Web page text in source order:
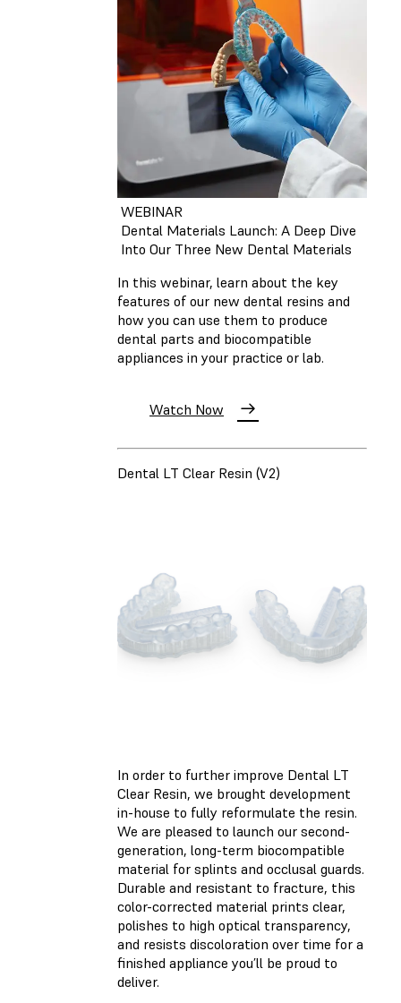
WEBINAR
Dental Materials Launch: A Deep Dive
Into Our Three New Dental Materials
In this webinar, learn about the key
features of our new dental resins and
how you can use them to produce
dental parts and biocompatible
appliances in your practice or lab.
Watch Now
Dental LT Clear Resin (V2)
In order to further improve Dental LT
Clear Resin, we brought development
in-house to fully reformulate the resin.
We are pleased to launch our second-
generation, long-term biocompatible
material for splints and occlusal guards.
Durable and resistant to fracture, this
color-corrected material prints clear,
polishes to high optical transparency,
and resists discoloration over time for a
finished appliance you’ll be proud to
deliver.